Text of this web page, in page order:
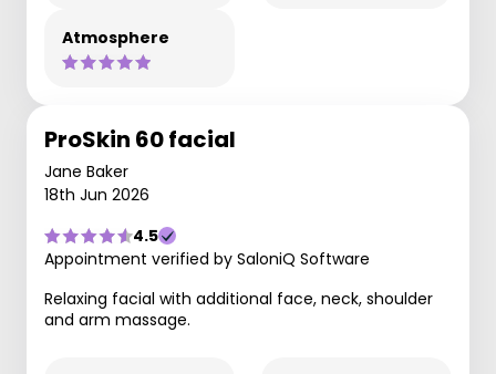
Atmosphere
ProSkin 60 facial
Jane Baker
18th Jun 2026
4.5
Appointment verified by SaloniQ Software
Relaxing facial with additional face, neck, shoulder
and arm massage.